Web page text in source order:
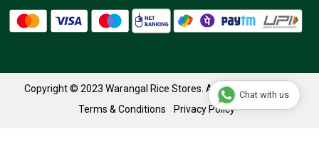
Shipping Policy
Copyright © 2023 Warangal Rice Stores. All Rights Reserved.
Terms & Conditions
Privacy Policy
Chat with us